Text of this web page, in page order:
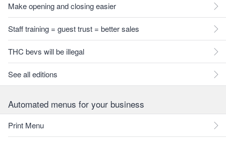
Make opening and closing easier
Staff training = guest trust = better sales
THC bevs will be illegal
See all editions
Automated menus for your business
Print Menu